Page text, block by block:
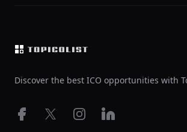
Discover the best ICO opportunities with
Facebook
X InstagramLinkedIn